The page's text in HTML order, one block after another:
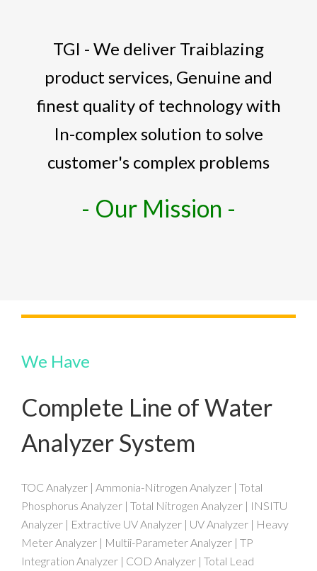
TGI - We deliver Traiblazing
product services, Genuine and
finest quality of technology with
In-complex solution to solve
customer's complex problems
- Our Mission -
We Have
Complete Line of Water
Analyzer System
TOC Analyzer | Ammonia-Nitrogen Analyzer | Total
Phosphorus Analyzer | Total Nitrogen Analyzer | INSITU
Analyzer | Extractive UV Analyzer | UV Analyzer | Heavy
Meter Analyzer | Multii-Parameter Analyzer | TP
Integration Analyzer | COD Analyzer | Total Lead